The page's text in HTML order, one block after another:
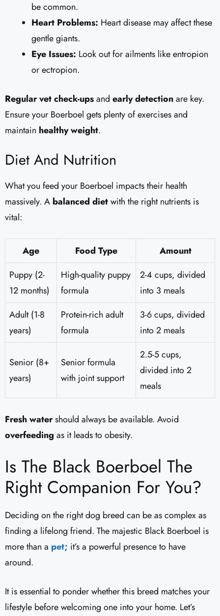
be common.
Heart Problems: Heart disease may affect these
gentle giants.
Eye Issues: Look out for ailments like entropion
or ectropion.
Regular vet check-upsand early detectionare key.
Ensure your Boerboel gets plenty of exercises and
maintain healthy weight.
Diet And Nutrition
What you feed your Boerboel impacts their health
massively. A balanced dietwith the right nutrients is
vital:
Age Food Type
Amount
Puppy (2-
12 months)
High-quality puppy
formula
2-4 cups, divided
into 3 meals
Adult (1-8
years)
Protein-rich adult
formula
3-6 cups, divided
into 2 meals
Senior (8+
years)
Senior formula
with joint support
2.5-5 cups,
divided into 2
meals
Fresh watershould always be available. Avoid
overfeeding as it leads to obesity.
Is The Black Boerboel The
Right Companion For You?
Deciding on the right dog breed can be as complex as
finding a lifelong friend. The majestic Black Boerboel is
more than a pet; it’s a powerful presence to have
around.
It is essential to ponder whether this breed matches your
lifestyle before welcoming one into your home. Let’s